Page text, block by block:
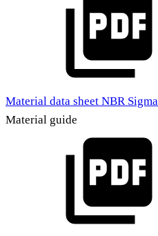
Material data sheet NBR Sigma
Material guide